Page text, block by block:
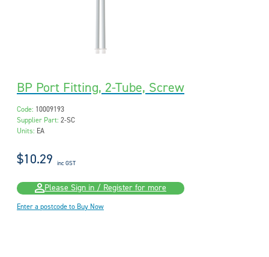
BP Port Fitting, 2-Tube, Screw
Code: 10009193
Supplier Part: 2-SC
Units: EA
$10.29 inc GST
Please Sign in / Register for more
Enter a postcode to Buy Now